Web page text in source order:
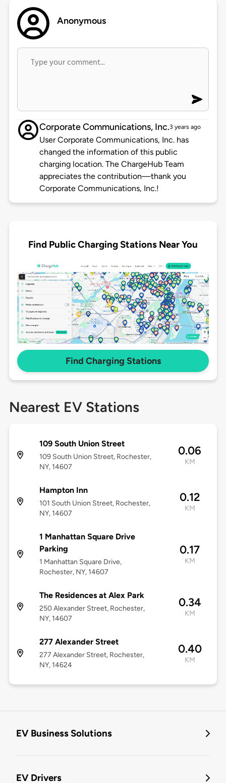
Anonymous
Corporate Communications, Inc.3 years ago
User Corporate Communications, Inc. has
changed the information of this public
charging location. The ChargeHub Team
appreciates the contribution—thank you
Corporate Communications, Inc.!
Find Public Charging Stations Near You
Find Charging Stations
Nearest EV Stations
109 South Union Street
109 South Union Street, Rochester,
NY, 14607
0.06
KM
Hampton Inn
101 South Union Street, Rochester,
NY, 14607
0.12
KM
1 Manhattan Square Drive
Parking
1 Manhattan Square Drive,
Rochester, NY, 14607
0.17
KM
The Residences at Alex Park
250 Alexander Street, Rochester,
NY, 14607
0.34
KM
277 Alexander Street
277 Alexander Street, Rochester,
NY, 14624
0.40
KM
EV Business Solutions
EV Drivers